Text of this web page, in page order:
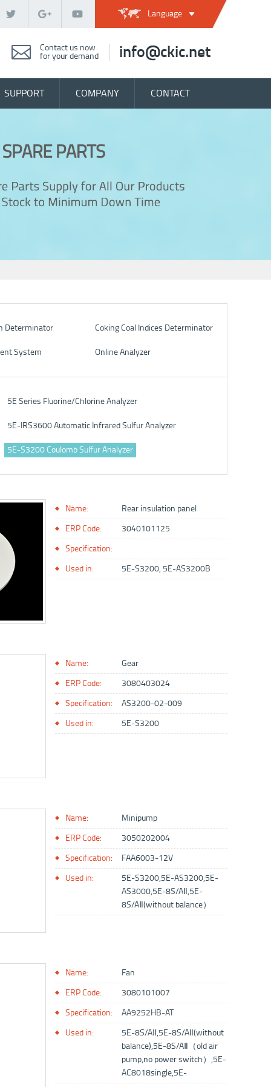
Language
Contact us now
for your demand
info@ckic.net
SUPPORT COMPANY CONTACT
Determinator Coking Coal Indices Determinator
System Online Analyzer
5E Series Fluorine/Chlorine Analyzer
5E-IRS3600 Automatic Infrared Sulfur Analyzer
5E-S3200 Coulomb Sulfur Analyzer
Name:
Rear insulation panel
ERP Code:
3040101125
Specification:
Used in:
5E-S3200, 5E-AS3200B
Name:
Gear
ERP Code:
3080403024
Specification:
AS3200-02-009
Used in:
5E-S3200
Name:
Minipump
ERP Code:
3050202004
Specification:
FAA6003-12V
Used in:
5E-S3200,5E-AS3200,5E-
AS3000,5E-8S/AⅡ,5E-
8S/AⅡ(without balance）
Name:
Fan
ERP Code:
3080101007
Specification:
AA9252HB-AT
Used in:
5E-8S/AⅡ,5E-8S/AⅡ(without
balance),5E-8S/AⅡ（old air
pump,no power switch）,5E-
AC8018single,5E-